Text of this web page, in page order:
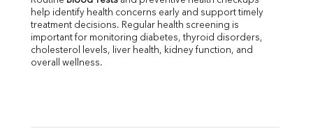
GGT
LDH
Total Protein
Albumin
Globulin
TSH
help identify health concerns early and support timely
treatment decisions. Regular health screening is
important for monitoring diabetes, thyroid disorders,
cholesterol levels, liver health, kidney function, and
overall wellness.